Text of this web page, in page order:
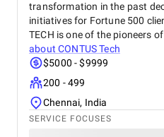
transformation in the past
initiatives for Fortune 500
TECH is one of the pioneers
aboutCONTUS Tech
$5000 - $9999
200 - 499
Chennai, India
SERVICE FOCUSES